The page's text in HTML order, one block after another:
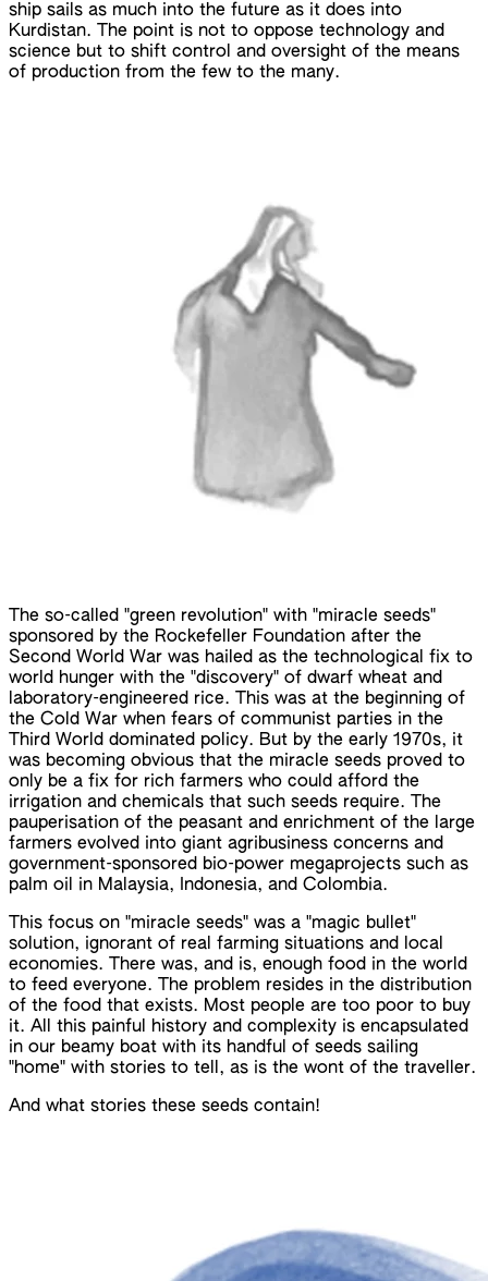
ship sails as much into the future as it does into
Kurdistan. The point is not to oppose technology and
science but to shift control and oversight of the means
of production from the few to the many.
The so-called "green revolution" with "miracle seeds"
sponsored by the Rockefeller Foundation after the
Second World War was hailed as the technological fix to
world hunger with the "discovery" of dwarf wheat and
laboratory-engineered rice. This was at the beginning of
the Cold War when fears of communist parties in the
Third World dominated policy. But by the early 1970s, it
was becoming obvious that the miracle seeds proved to
only be a fix for rich farmers who could afford the
irrigation and chemicals that such seeds require. The
pauperisation of the peasant and enrichment of the large
farmers evolved into giant agribusiness concerns and
government-sponsored bio-power megaprojects such as
palm oil in Malaysia, Indonesia, and Colombia.
This focus on "miracle seeds" was a "magic bullet"
solution, ignorant of real farming situations and local
economies. There was, and is, enough food in the world
to feed everyone. The problem resides in the distribution
of the food that exists. Most people are too poor to buy
it. All this painful history and complexity is encapsulated
in our beamy boat with its handful of seeds sailing
"home" with stories to tell, as is the wont of the traveller.
And what stories these seeds contain!